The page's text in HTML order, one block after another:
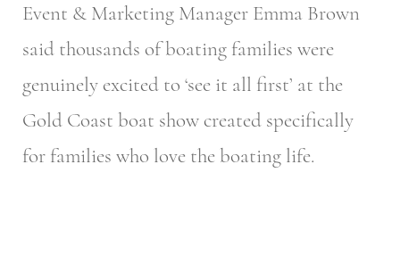
Event & Marketing Manager Emma Brown
said thousands of boating families were
genuinely excited to ‘see it all first’ at the
Gold Coast boat show created specifically
for families who love the boating life.